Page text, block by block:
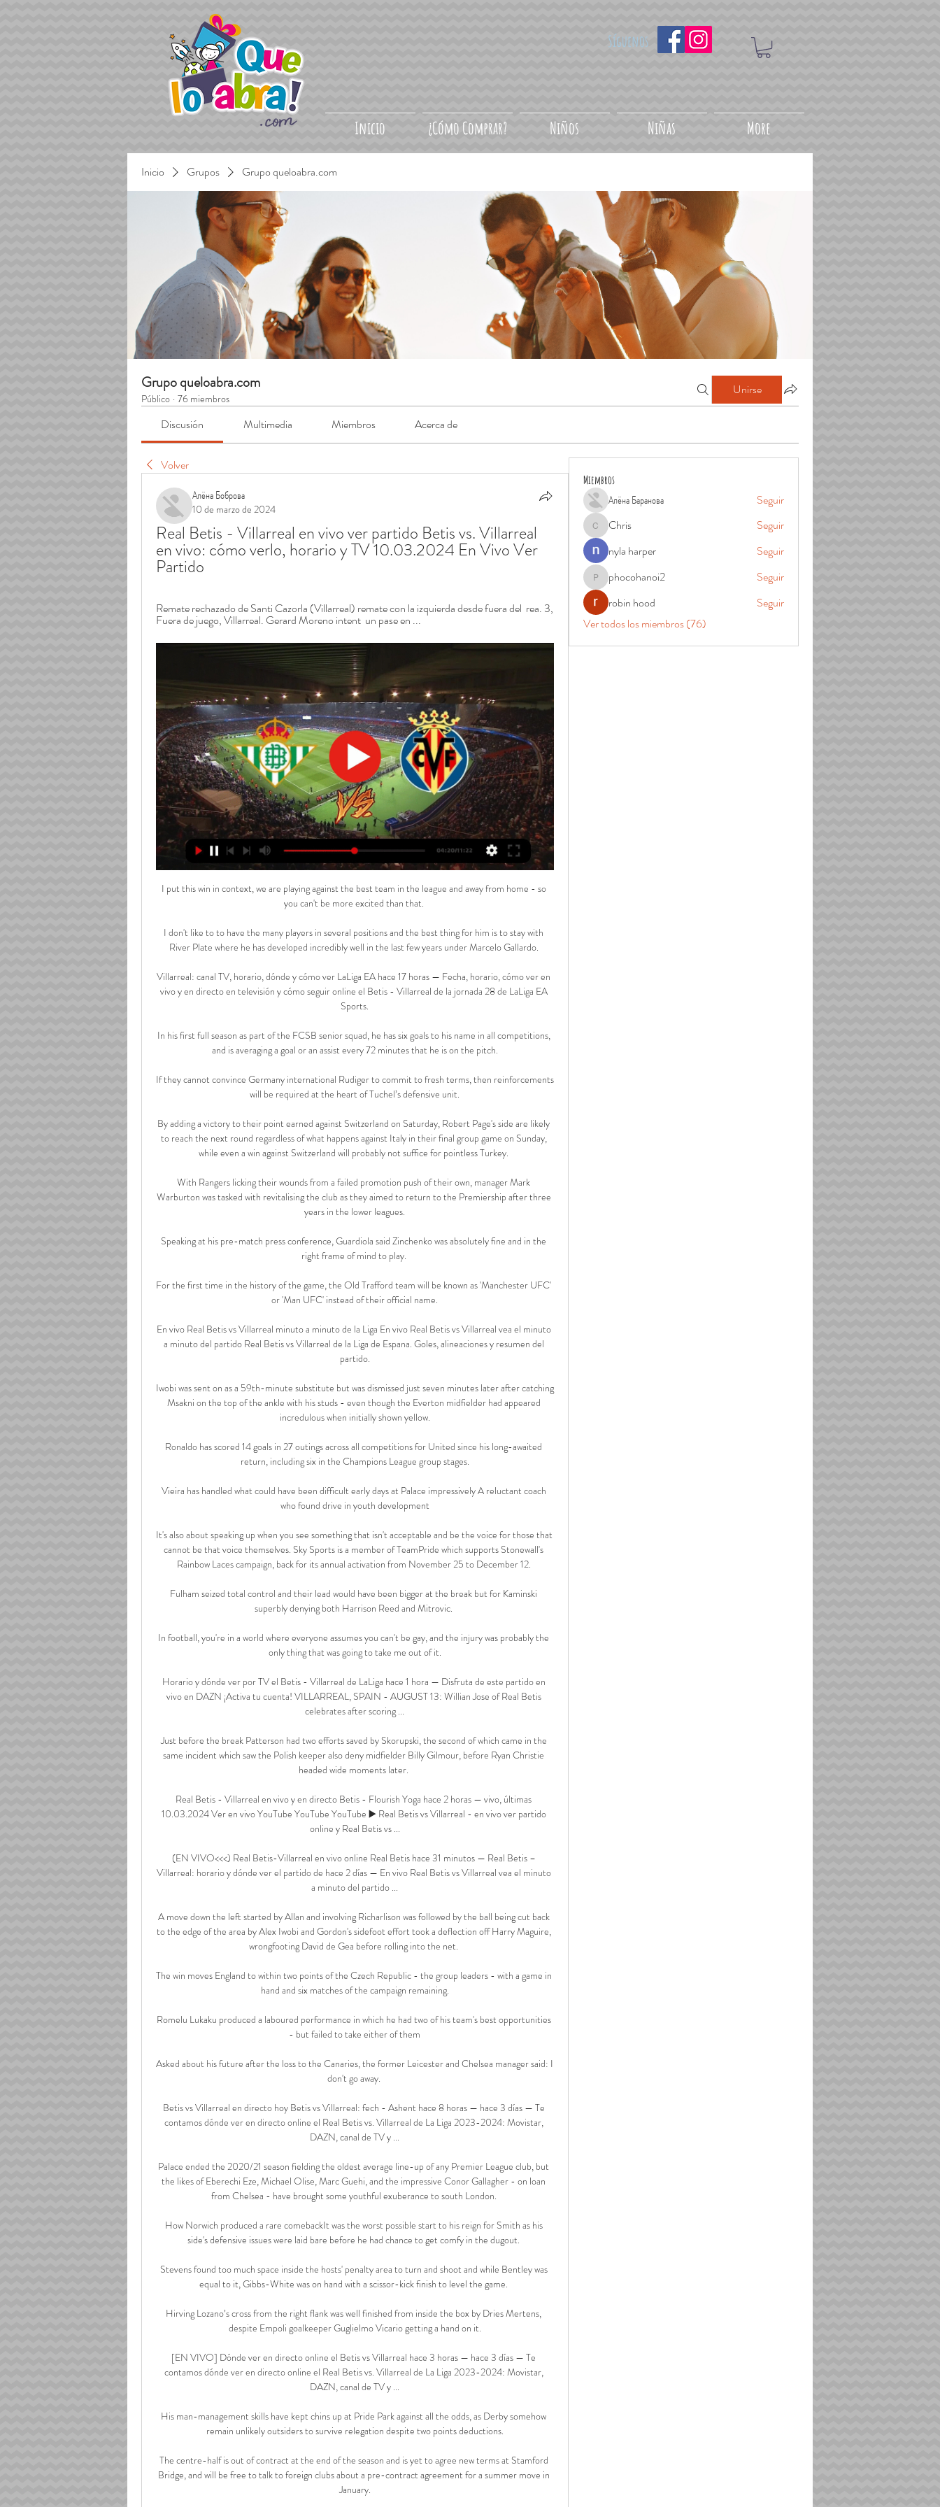
Inicio ¿Cómo Comprar? Niños Niñas More
Síguenos
Inicio Grupos Grupo queloabra.com
Grupo queloabra.com
Público · 76 miembros
Unirse
Discusión Multimedia Miembros Acerca de
Volver
Алёна Боброва
10 de marzo de 2024
Real Betis - Villarreal en vivo ver partido Betis vs. Villarreal
en vivo: cómo verlo, horario y TV 10.03.2024 En Vivo Ver
Partido
Remate rechazado de Santi Cazorla (Villarreal) remate con la izquierda desde fuera del  rea. 3,
Fuera de juego, Villarreal. Gerard Moreno intent  un pase en ...
I put this win in context, we are playing against the best team in the league and away from home - so you can't be more excited than that. 

I don't like to to have the many players in several positions and the best thing for him is to stay with River Plate where he has developed incredibly well in the last few years under Marcelo Gallardo. 

Villarreal: canal TV, horario, dónde y cómo ver LaLiga EA hace 17 horas — Fecha, horario, cómo ver en vivo y en directo en televisión y cómo seguir online el Betis - Villarreal de la jornada 28 de LaLiga EA Sports.

In his first full season as part of the FCSB senior squad, he has six goals to his name in all competitions, and is averaging a goal or an assist every 72 minutes that he is on the pitch.

If they cannot convince Germany international Rudiger to commit to fresh terms, then reinforcements will be required at the heart of Tuchel’s defensive unit.

By adding a victory to their point earned against Switzerland on Saturday, Robert Page's side are likely to reach the next round regardless of what happens against Italy in their final group game on Sunday, while even a win against Switzerland will probably not suffice for pointless Turkey. 

With Rangers licking their wounds from a failed promotion push of their own, manager Mark Warburton was tasked with revitalising the club as they aimed to return to the Premiership after three years in the lower leagues.

Speaking at his pre-match press conference, Guardiola said Zinchenko was absolutely fine and in the right frame of mind to play. 

For the first time in the history of the game, the Old Trafford team will be known as 'Manchester UFC' or 'Man UFC' instead of their official name.

En vivo Real Betis vs Villarreal minuto a minuto de la Liga En vivo Real Betis vs Villarreal vea el minuto a minuto del partido Real Betis vs Villarreal de la Liga de Espana. Goles, alineaciones y resumen del partido.

Iwobi was sent on as a 59th-minute substitute but was dismissed just seven minutes later after catching Msakni on the top of the ankle with his studs - even though the Everton midfielder had appeared incredulous when initially shown yellow.

Ronaldo has scored 14 goals in 27 outings across all competitions for United since his long-awaited return, including six in the Champions League group stages.

Vieira has handled what could have been difficult early days at Palace impressively A reluctant coach who found drive in youth development

It's also about speaking up when you see something that isn't acceptable and be the voice for those that cannot be that voice themselves. Sky Sports is a member of TeamPride which supports Stonewall's Rainbow Laces campaign, back for its annual activation from November 25 to December 12. 

Fulham seized total control and their lead would have been bigger at the break but for Kaminski superbly denying both Harrison Reed and Mitrovic. 

In football, you're in a world where everyone assumes you can't be gay, and the injury was probably the only thing that was going to take me out of it.

Horario y dónde ver por TV el Betis - Villarreal de LaLiga hace 1 hora — Disfruta de este partido en vivo en DAZN ¡Activa tu cuenta! VILLARREAL, SPAIN - AUGUST 13: Willian Jose of Real Betis celebrates after scoring ...

Just before the break Patterson had two efforts saved by Skorupski, the second of which came in the same incident which saw the Polish keeper also deny midfielder Billy Gilmour, before Ryan Christie headed wide moments later. 

Real Betis - Villarreal en vivo y en directo Betis - Flourish Yoga hace 2 horas — vivo, últimas 10.03.2024 Ver en vivo YouTube YouTube YouTube ▶️ Real Betis vs Villarreal - en vivo ver partido online y Real Betis vs ...

(EN VIVO<<<) Real Betis-Villarreal en vivo online Real Betis hace 31 minutos — Real Betis – Villarreal: horario y dónde ver el partido de hace 2 días — En vivo Real Betis vs Villarreal vea el minuto a minuto del partido ...

A move down the left started by Allan and involving Richarlison was followed by the ball being cut back to the edge of the area by Alex Iwobi and Gordon's sidefoot effort took a deflection off Harry Maguire, wrongfooting David de Gea before rolling into the net. 

The win moves England to within two points of the Czech Republic - the group leaders - with a game in hand and six matches of the campaign remaining.

Romelu Lukaku produced a laboured performance in which he had two of his team's best opportunities - but failed to take either of them

Asked about his future after the loss to the Canaries, the former Leicester and Chelsea manager said: I don't go away. 

Betis vs Villarreal en directo hoy Betis vs Villarreal: fech - Ashent hace 8 horas — hace 3 días — Te contamos dónde ver en directo online el Real Betis vs. Villarreal de La Liga 2023-2024: Movistar, DAZN, canal de TV y ...

Palace ended the 2020/21 season fielding the oldest average line-up of any Premier League club, but the likes of Eberechi Eze, Michael Olise, Marc Guehi, and the impressive Conor Gallagher - on loan from Chelsea - have brought some youthful exuberance to south London. 

How Norwich produced a rare comebackIt was the worst possible start to his reign for Smith as his side's defensive issues were laid bare before he had chance to get comfy in the dugout. 

Stevens found too much space inside the hosts' penalty area to turn and shoot and while Bentley was equal to it, Gibbs-White was on hand with a scissor-kick finish to level the game. 

Hirving Lozano’s cross from the right flank was well finished from inside the box by Dries Mertens, despite Empoli goalkeeper Guglielmo Vicario getting a hand on it.

[EN VIVO] Dónde ver en directo online el Betis vs Villarreal hace 3 horas — hace 3 días — Te contamos dónde ver en directo online el Real Betis vs. Villarreal de La Liga 2023-2024: Movistar, DAZN, canal de TV y ...

His man-management skills have kept chins up at Pride Park against all the odds, as Derby somehow remain unlikely outsiders to survive relegation despite two points deductions.

The centre-half is out of contract at the end of the season and is yet to agree new terms at Stamford Bridge, and will be free to talk to foreign clubs about a pre-contract agreement for a summer move in January.

A subjective view might be that Manchester United supporters may be disappointed if Ancelotti was appointed as manager, says Carteret, but the objective view from the quantitative analysis is that he is very good at understanding how to win matches.

Villarreal - Real Betis en vivo y en directo Remate rechazado de Santi Cazorla (Villarreal) remate con la izquierda desde fuera del  rea. 3, Fuera de juego, Villarreal. Gerard Moreno intent  un pase en ...

Leeds were so disjointed and making defensive decisions which will take some understanding.  They took their foot off the accelerator in the second half and won easily. 

They last won consecutive such matches in August/September 1992 - three in a row against Arsenal, Chelsea and Crystal Palace. 

He went on to say of his approaching to coaching, which will be put to the test on Spanish soil when United look to move a step closer to the last-16 of the Champions League: “We'll have to wait and see.

SCORE PREDICTION: 2-1 BETTING ANGLE: Che Adams to score and Southampton to win (16/5 with Sky Bet) Opta stats Southampton have had a player sent off in each of their last three home league games against Leicester - Pierre-Emile Hojbjerg in 2018-19, Ryan Bertrand in 2019-20 and Jannik Vestergaard last season.After winning just three of their first 38 away league games against Southampton (D14 L21), Leicester have now won on three of their last four visits to St Mary's (D1) while netting 16 goals in the process.So far in 2021, Southampton have lost six of their seven midweek Premier League games (Tuesday, Wednesday, Thursday), winning the other. 

▶️ Real Betis vs Villarreal - en vivo ver partido online y Cómo ver en vivo No se han encontrado canales ni transmisiones en directo. Eventos del partido: Real Betis vs Villarreal Pronósticos. 1X2 ...

He is a manager who expects loyalty and hard work from his players, who expects far-reaching powers at the club he works for, and who promotes youth over ego. None of these things are possible at star-studded PSG, where even an 11-point lead at the top of Ligue 1 is not considered good enough by some.

If I am looking at other squads that are going to get relegated, I believe that we have the quality to get ourselves out of the trouble that we are in. Of those 11 games, six come away from Goodison Park. 

In some ways, it was very unlike what you've come to expect from Antonio Conte, who called for stability in his first interview as Spurs manager and went strong for his first game in charge, aware of what was stake in this competition, irrespective of being keen to make a first good impression. 

Donny van de Beek has been frustrated with limited opportunities at Manchester United Crystal Palace were also interested in the Dutchman, and there were enquiries from clubs abroad.

Veljko Paunovic had gained some critics at the start of the season, with questionable substitutions and the team's inability to see a game out, but he has certainly won some of the fans back by getting the best out of an injury-stricken squad. 

Pierluigi Gollini, Pierre-Emile Hojbjerg, Bryan Gil and Dane Scarlett remain absent after missing Sunday's 2-2 draw with Liverpool, while Cristian Romero is injured.

Loads of the best players in Europe right now are African, noted the 58-year-old, who made 33 appearances for England. 

Listen to the Essential Football Podcast Going into such a big game it's far from ideal.  Arteta might have to be creative in the middle of the field. 

You have to go out there and give every single drop of nous, knowledge, strong mindset and physical energy. 

West Ham will take on Leeds at the London Stadium.  Chesterfield - currently top of the National League - are one of four
Miembros
Алёна Баранова Seguir
ChrisChris
Seguir
nyla harper
Seguir
phocohanoi2
phocohanoi2
Seguir
robin hood
Seguir
Ver todos los miembros (76)